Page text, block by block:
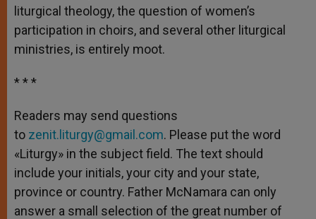
liturgical theology, the question of women’s
participation in choirs, and several other liturgical
ministries, is entirely moot.
* * *
Readers may send questions
to zenit.liturgy@gmail.com. Please put the word
«Liturgy» in the subject field. The text should
include your initials, your city and your state,
province or country. Father McNamara can only
answer a small selection of the great number of